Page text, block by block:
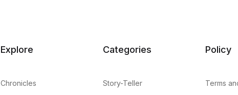
Explore
Chronicles
Categories
Story-Teller
Policy
Terms